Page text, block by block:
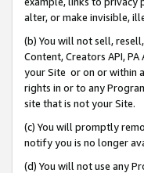
alter, or make invisible,
(b) You will not sell,
Content, Creators API,
your Site or on or within
rights in or to any
site that is not your Site.
(c) You will promptly
notify you is no longer
(d) You will not use any